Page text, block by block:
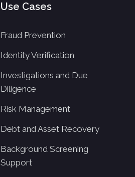
Use Cases
Fraud Prevention
Identity Verification
Investigations and Due
Diligence
Risk Management
Debt and Asset Recovery
Background Screening
Support